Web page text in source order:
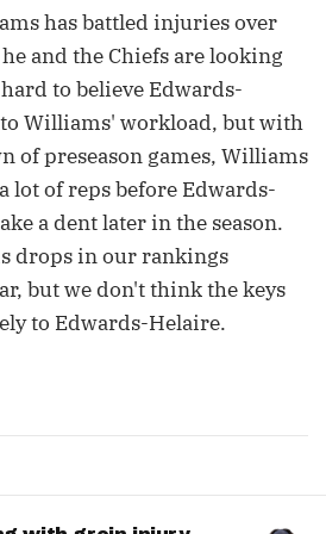
has battled injuries over
and the Chiefs are looking
to believe Edwards-
Williams' workload, but with
of preseason games, Williams
lot of reps before Edwards-
a dent later in the season.
drops in our rankings
but we don't think the keys
to Edwards-Helaire.